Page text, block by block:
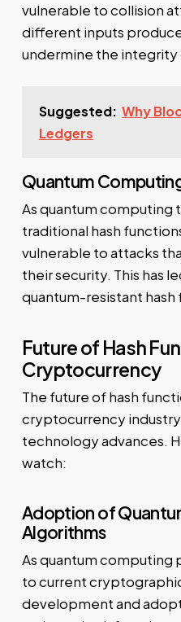
vulnerable to collision
different inputs produce
undermine the
Suggested: Why
Ledgers
Quantum
As quantum computing
traditional hash
vulnerable to attacks
their security. This has
quantum-resistant hash
Future of Hash
Cryptocurrency
The future of hash
cryptocurrency
technology advances.
watch:
Adoption of
Algorithms
As quantum computing
to current
development and